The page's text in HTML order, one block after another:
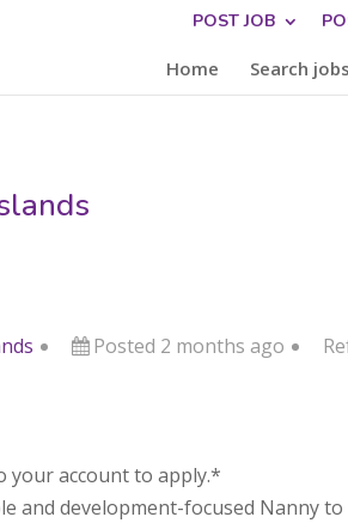
POST JOB
Home Search jobs
Posted 2 months ago
your account to apply.*
and development-focused Nanny